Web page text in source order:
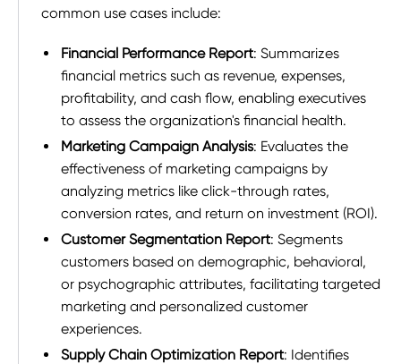
common use cases include:
Financial Performance Report: Summarizes
financial metrics such as revenue, expenses,
profitability, and cash flow, enabling executives
to assess the organization's financial health.
Marketing Campaign Analysis: Evaluates the
effectiveness of marketing campaigns by
analyzing metrics like click-through rates,
conversion rates, and return on investment (ROI).
Customer Segmentation Report: Segments
customers based on demographic, behavioral,
or psychographic attributes, facilitating targeted
marketing and personalized customer
experiences.
Supply Chain Optimization Report: Identifies